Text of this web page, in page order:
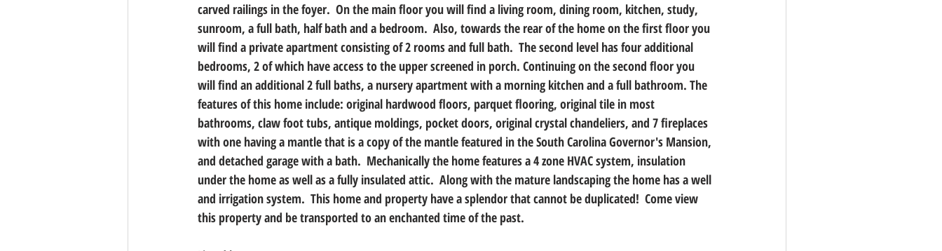
carved railings in the foyer.  On the main floor you will find a living room, dining room, kitchen, study,
sunroom, a full bath, half bath and a bedroom.  Also, towards the rear of the home on the first floor you
will find a private apartment consisting of 2 rooms and full bath.  The second level has four additional
bedrooms, 2 of which have access to the upper screened in porch. Continuing on the second floor you
will find an additional 2 full baths, a nursery apartment with a morning kitchen and a full bathroom. The
features of this home include: original hardwood floors, parquet flooring, original tile in most
bathrooms, claw foot tubs, antique moldings, pocket doors, original crystal chandeliers, and 7 fireplaces
with one having a mantle that is a copy of the mantle featured in the South Carolina Governor's Mansion,
and detached garage with a bath.  Mechanically the home features a 4 zone HVAC system, insulation
under the home as well as a fully insulated attic.  Along with the mature landscaping the home has a well
and irrigation system.  This home and property have a splendor that cannot be duplicated!  Come view
this property and be transported to an enchanted time of the past.